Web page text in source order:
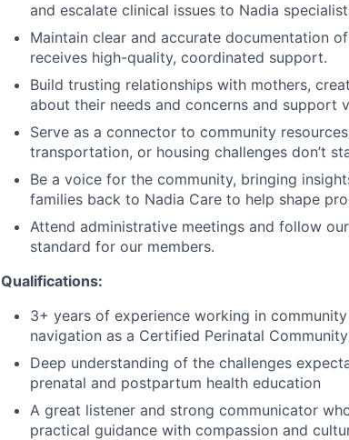
and escalate clinical issues to Nadia
Maintain clear and accurate documentation
receives high-quality, coordinated support.
Build trusting relationships with mothers,
about their needs and concerns and support
Serve as a connector to community
transportation, or housing challenges don’t
Be a voice for the community, bringing
families back to Nadia Care to help shape
Attend administrative meetings and follow
standard for our members.
Qualifications:
3+ years of experience working in
navigation as a Certified Perinatal
Deep understanding of the challenges
prenatal and postpartum health education
A great listener and strong communicator
practical guidance with compassion and